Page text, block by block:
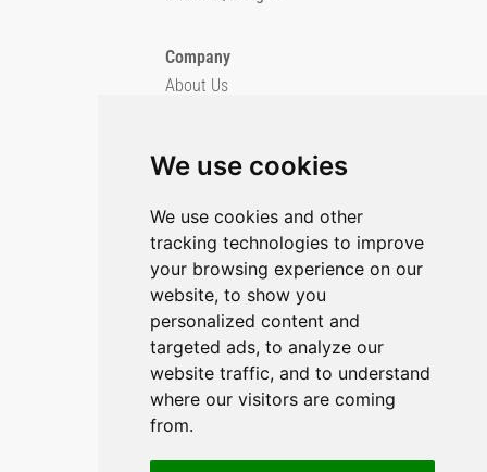
We use cookies
We use cookies and other
tracking technologies to improve
your browsing experience on our
website, to show you
personalized content and
targeted ads, to analyze our
website traffic, and to understand
where our visitors are coming
from.
Company
About Us
Privacy Policy
GitHub
YouTube
Contact Us
Preferences & Opt-Out